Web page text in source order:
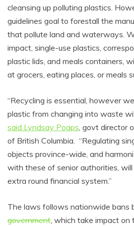
cleansing up polluting plastics.
guidelines goal to forestall the
that pollute land and waterways.
impact, single-use plastics,
plastic lids, and meals containers,
at grocers, eating places, or meals
“Recycling is essential, however
plastic from changing into waste
said Lyndsay Poaps, govt director
of British Columbia. “Regulating
objects province-wide, and
with these of senior authorities,
extra round financial system.”
The laws follows nationwide bans
government, which take impact on